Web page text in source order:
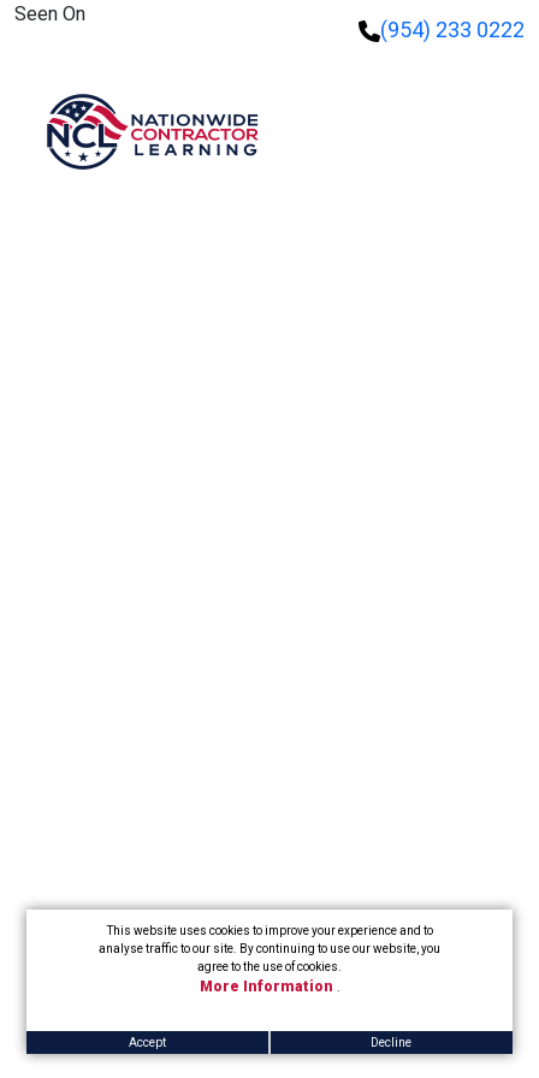
This website uses cookies to improve your experience and to
analyse traffic to our site. By continuing to use our website, you
agree to the use of cookies.
More Information
Accept Decline
Seen On
(954) 233 0222